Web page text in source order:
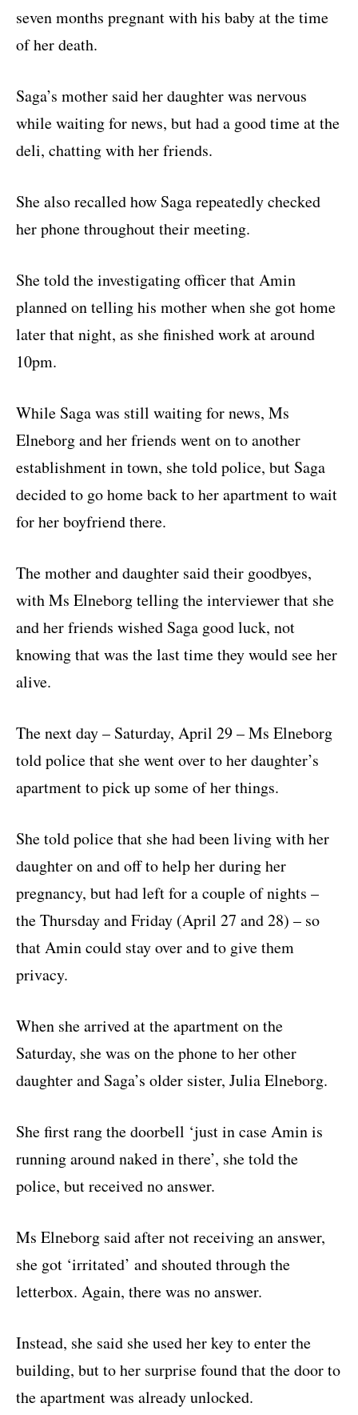
seven months pregnant with his baby at the time
of her death.
Saga’s mother said her daughter was nervous
while waiting for news, but had a good time at the
deli, chatting with her friends.
She also recalled how Saga repeatedly checked
her phone throughout their meeting.
She told the investigating officer that Amin
planned on telling his mother when she got home
later that night, as she finished work at around
10pm.
While Saga was still waiting for news, Ms
Elneborg and her friends went on to another
establishment in town, she told police, but Saga
decided to go home back to her apartment to wait
for her boyfriend there.
The mother and daughter said their goodbyes,
with Ms Elneborg telling the interviewer that she
and her friends wished Saga good luck, not
knowing that was the last time they would see her
alive.
The next day – Saturday, April 29 – Ms Elneborg
told police that she went over to her daughter’s
apartment to pick up some of her things.
She told police that she had been living with her
daughter on and off to help her during her
pregnancy, but had left for a couple of nights –
the Thursday and Friday (April 27 and 28) – so
that Amin could stay over and to give them
privacy.
When she arrived at the apartment on the
Saturday, she was on the phone to her other
daughter and Saga’s older sister, Julia Elneborg.
She first rang the doorbell ‘just in case Amin is
running around naked in there’, she told the
police, but received no answer.
Ms Elneborg said after not receiving an answer,
she got ‘irritated’ and shouted through the
letterbox. Again, there was no answer.
Instead, she said she used her key to enter the
building, but to her surprise found that the door to
the apartment was already unlocked.